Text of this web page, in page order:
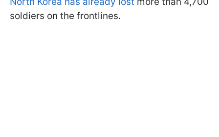
soldiers on the frontlines.